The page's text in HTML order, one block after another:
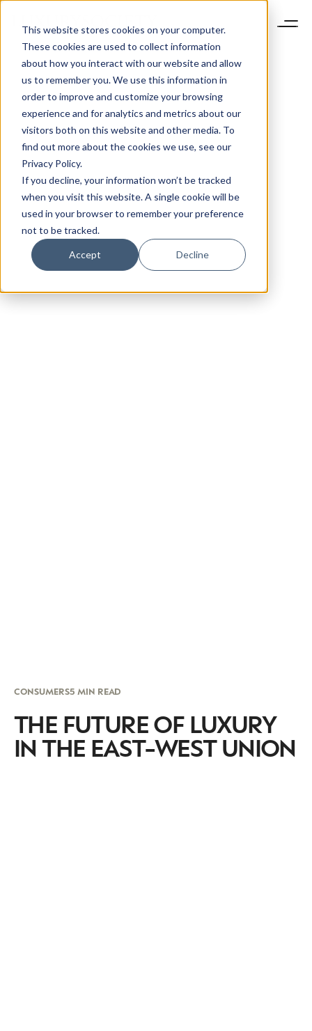
This website stores cookies on your computer.
These cookies are used to collect information
about how you interact with our website and allow
us to remember you. We use this information in
order to improve and customize your browsing
experience and for analytics and metrics about our
visitors both on this website and other media. To
find out more about the cookies we use, see our
Privacy Policy.
If you decline, your information won’t be tracked
when you visit this website. A single cookie will be
used in your browser to remember your preference
not to be tracked.
Accept Decline
CONSUMERS5 MIN READ
THE FUTURE OF LUXURY
IN THE EAST-WEST UNION